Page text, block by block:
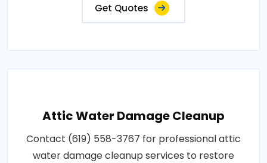
Get Quotes
Attic Water Damage Cleanup
Contact (619) 558-3767 for professional attic
water damage cleanup services to restore